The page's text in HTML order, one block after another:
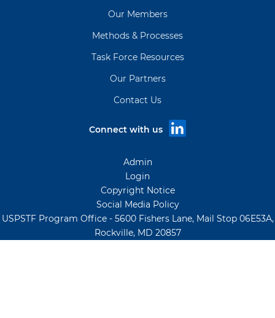
Our Members
Methods & Processes
Task Force Resources
Our Partners
Contact Us
Connect with us
Admin
Login
Copyright Notice
Social Media Policy
USPSTF Program Office - 5600 Fishers Lane, Mail Stop 06E53A,
Rockville, MD 20857